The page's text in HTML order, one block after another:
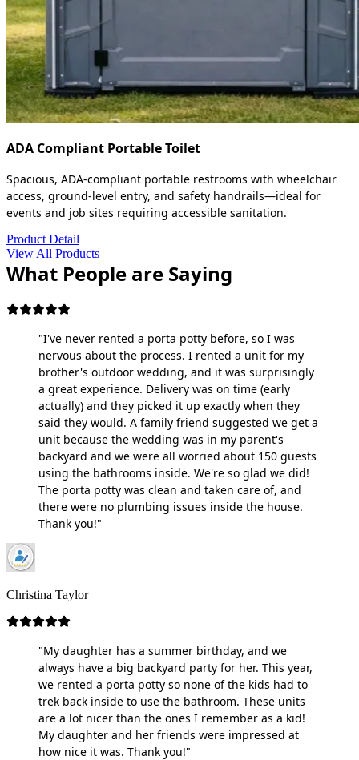
ADA Compliant Portable Toilet
Spacious, ADA-compliant portable restrooms with wheelchair
access, ground-level entry, and safety handrails—ideal for
events and job sites requiring accessible sanitation.
Product Detail
View All Products
What People are Saying
"I've never rented a porta potty before, so I was
nervous about the process. I rented a unit for my
brother's outdoor wedding, and it was surprisingly
a great experience. Delivery was on time (early
actually) and they picked it up exactly when they
said they would. A family friend suggested we get a
unit because the wedding was in my parent's
backyard and we were all worried about 150 guests
using the bathrooms inside. We're so glad we did!
The porta potty was clean and taken care of, and
there were no plumbing issues inside the house.
Thank you!"
Christina Taylor
"My daughter has a summer birthday, and we
always have a big backyard party for her. This year,
we rented a porta potty so none of the kids had to
trek back inside to use the bathroom. These units
are a lot nicer than the ones I remember as a kid!
My daughter and her friends were impressed at
how nice it was. Thank you!"